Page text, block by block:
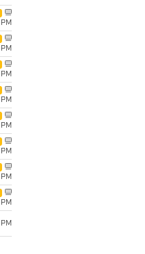
PM
PM
PM
PM
PM
PM
PM
PM
PM